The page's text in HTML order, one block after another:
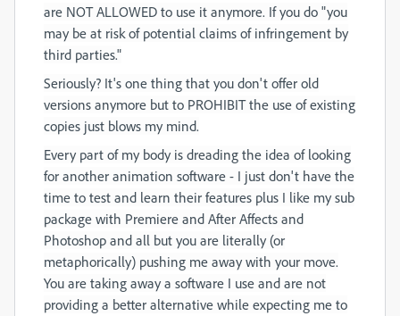
are NOT ALLOWED to use it anymore. If you do "you
may be at risk of potential claims of infringement by
third parties."
Seriously? It's one thing that you don't offer old
versions anymore but to PROHIBIT the use of existing
copies just blows my mind.
Every part of my body is dreading the idea of looking
for another animation software - I just don't have the
time to test and learn their features plus I like my sub
package with Premiere and After Affects and
Photoshop and all but you are literally (or
metaphorically) pushing me away with your move.
You are taking away a software I use and are not
providing a better alternative while expecting me to